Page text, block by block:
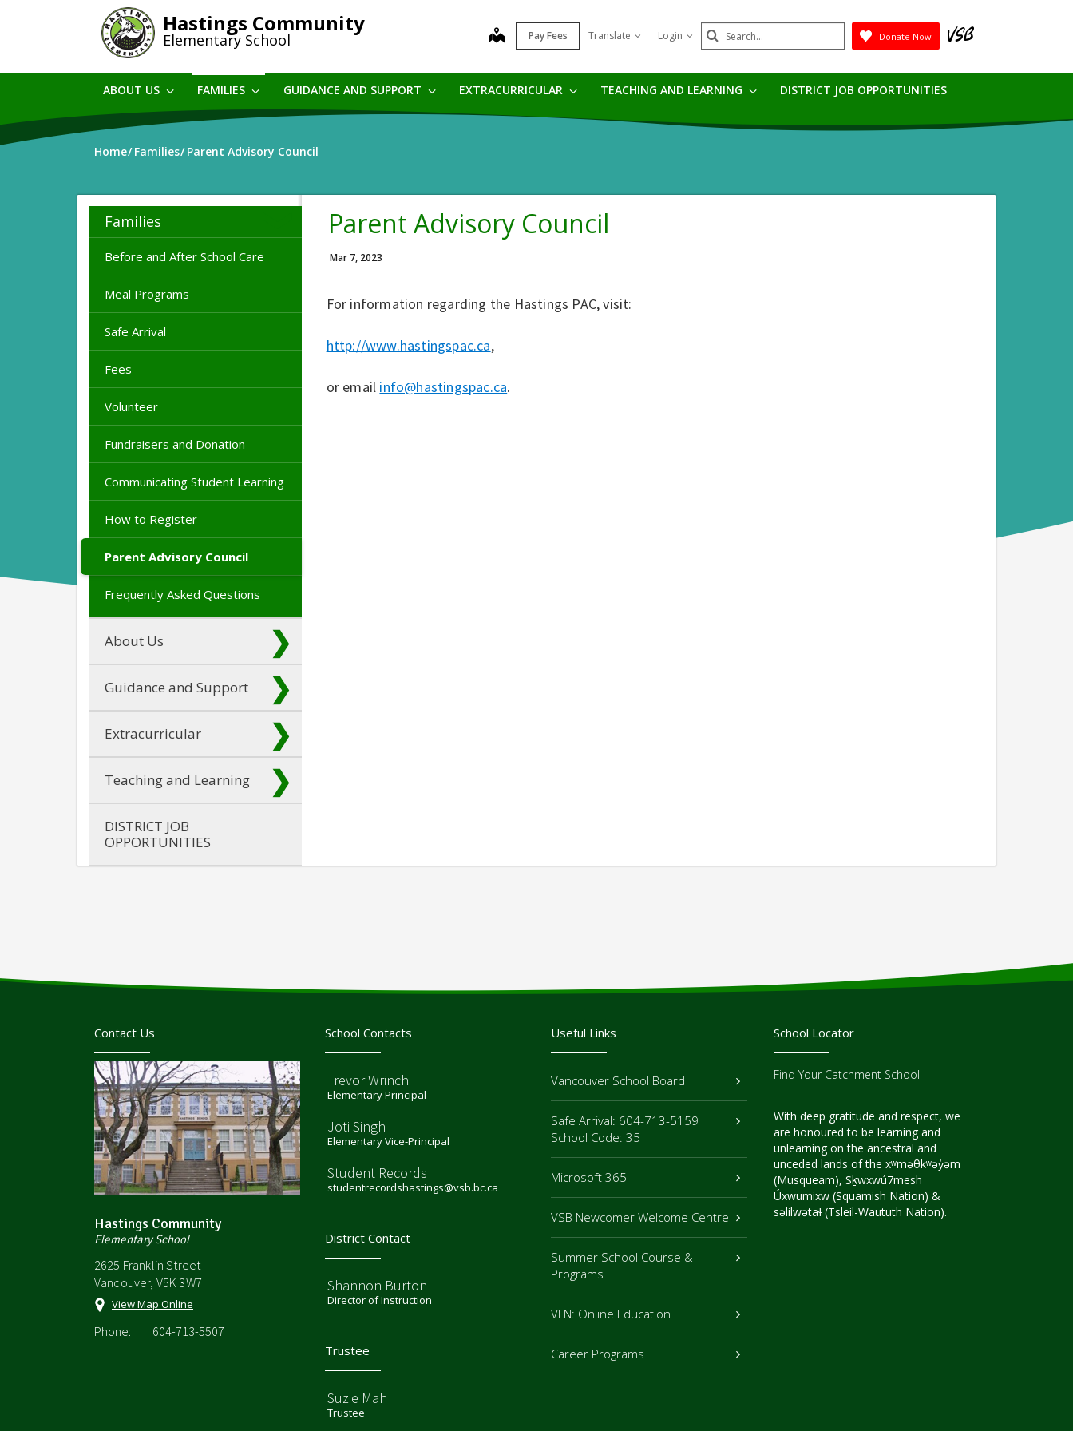
Hastings Community
Elementary School map Pay Fees Translate Login Search
Submit
Donate Now
ABOUT US FAMILIES GUIDANCE AND SUPPORT EXTRACURRICULAR TEACHING AND LEARNING DISTRICT JOB OPPORTUNITIES
Home Families Parent Advisory Council
Families
Before and After School Care
Meal Programs
Safe Arrival
Fees
Volunteer
Fundraisers and Donation
Communicating Student Learning
How to Register
Parent Advisory Council
Frequently Asked Questions
About Us
Guidance and Support
Extracurricular
Teaching and Learning
DISTRICT JOB
OPPORTUNITIES
Parent Advisory Council
Mar 7, 2023
For information regarding the Hastings PAC, visit:
http://www.hastingspac.ca,
or email info@hastingspac.ca.
Contact Us
Hastings Community
Elementary School
2625 Franklin Street
Vancouver, V5K 3W7
View Map Online
Phone: 604-713-5507
School Contacts
Trevor Wrinch
Elementary Principal
Joti Singh
Elementary Vice-Principal
Student Records
studentrecordshastings@vsb.bc.ca
District Contact
Shannon Burton
Director of Instruction
Trustee
Suzie Mah
Trustee
Useful Links
Vancouver School Board
Safe Arrival: 604-713-5159
School Code: 35
Microsoft 365
VSB Newcomer Welcome Centre
Summer School Course &
Programs
VLN: Online Education
Career Programs
School Locator
Find Your Catchment School
With deep gratitude and respect, we
are honoured to be learning and
unlearning on the ancestral and
unceded lands of the xʷməθkʷəy̓əm
(Musqueam), Sḵwxwú7mesh
Úxwumixw (Squamish Nation) &
səlilwətaɬ (Tsleil-Waututh Nation).